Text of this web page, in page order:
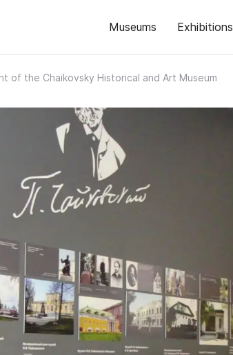
Museums Exhibitions
of the Chaikovsky Historical and Art Museum